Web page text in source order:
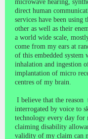
microwave hearing,
direct human
services have been using
other as well as their
a world wide scale,
come from my ears at
of this embedded system
inhalation and ingestion
implantation of micro
centres of my brain.
I believe that the reason
interrogated by voice to
technology every day for
claiming disability
validity of my claim can